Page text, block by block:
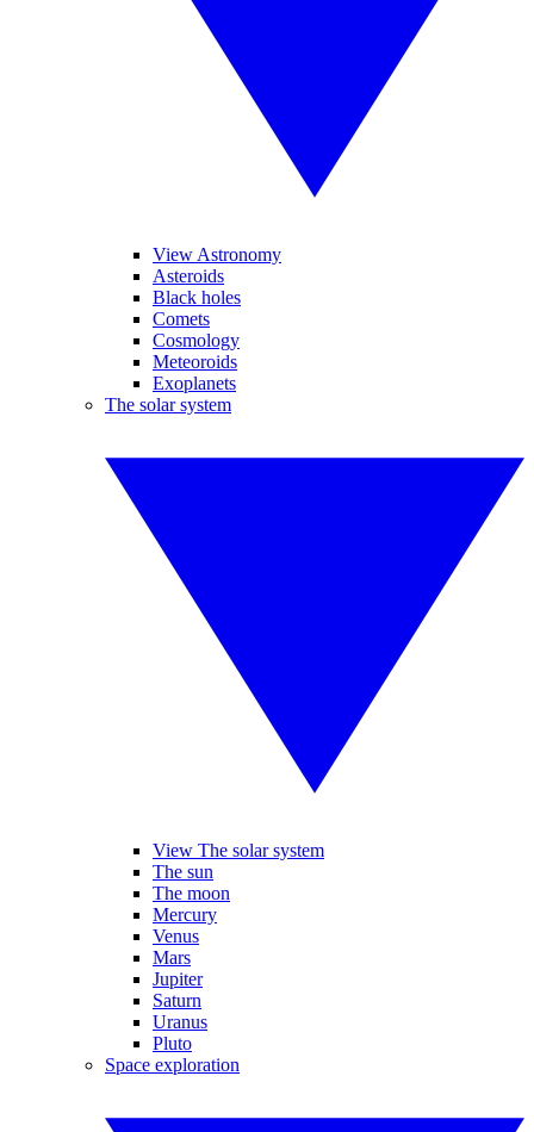
View Astronomy
Asteroids
Black holes
Comets
Cosmology
Meteoroids
Exoplanets
The solar system
View The solar system
The sun
The moon
Mercury
Venus
Mars
Jupiter
Saturn
Uranus
Pluto
Space exploration